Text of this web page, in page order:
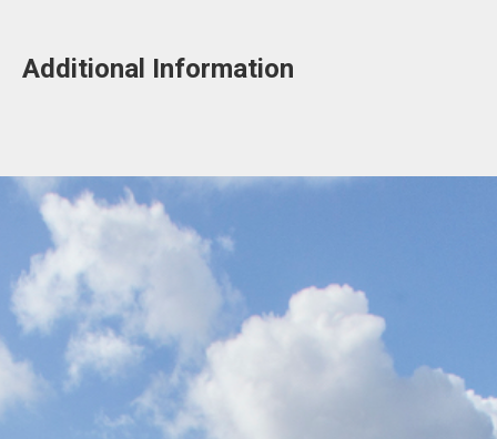
Additional Information